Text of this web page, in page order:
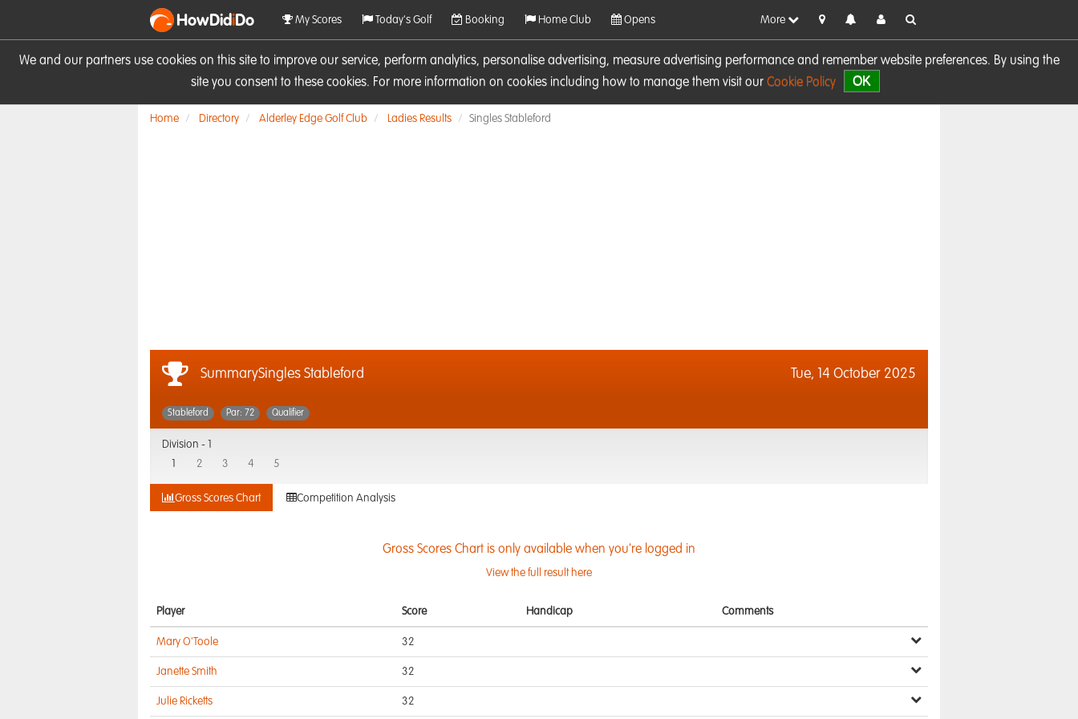
We and our partners use cookies on this site to improve our service, perform analytics, personalise advertising, measure advertising performance and remember website preferences. By using the
site you consent to these cookies. For more information on cookies including how to manage them visit our Cookie Policy OK
HowDidiDo My Scores Today's Golf Booking Home Club Opens More
Home Directory Alderley Edge Golf Club Ladies Results Singles Stableford
SummarySingles Stableford Tue, 14 October 2025
Stableford Par: 72 Qualifier
Division -
2 3 4 5
Gross Scores Chart Competition Analysis
Gross Scores Chart is only available when you're logged in
View the full result here
Player Score Handicap Comments
Mary O'Toole 32
Janette Smith 32
Julie Ricketts 32